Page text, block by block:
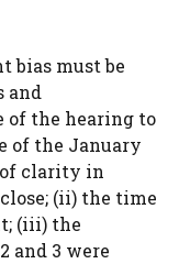
bias must be
and
of the hearing to
of the January
of clarity in
(ii) the time
(iii) the
and 3 were